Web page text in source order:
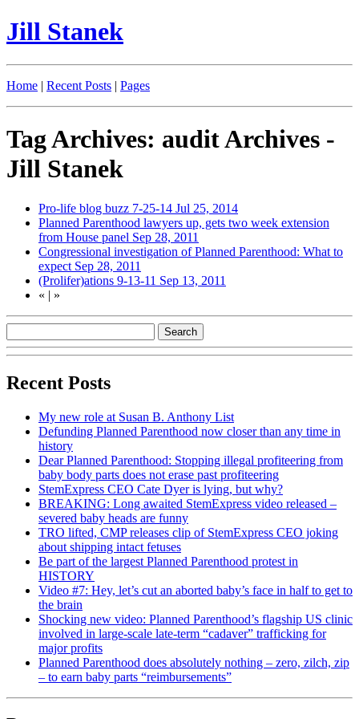
Jill Stanek
Home | Recent Posts | Pages
Tag Archives: audit Archives -
Jill Stanek
Pro-life blog buzz 7-25-14 Jul 25, 2014
Planned Parenthood lawyers up, gets two week extension
from House panel Sep 28, 2011
Congressional investigation of Planned Parenthood: What to
expect Sep 28, 2011
(Prolifer)ations 9-13-11 Sep 13, 2011
« | »
Recent Posts
My new role at Susan B. Anthony List
Defunding Planned Parenthood now closer than any time in
history
Dear Planned Parenthood: Stopping illegal profiteering from
baby body parts does not erase past profiteering
StemExpress CEO Cate Dyer is lying, but why?
BREAKING: Long awaited StemExpress video released –
severed baby heads are funny
TRO lifted, CMP releases clip of StemExpress CEO joking
about shipping intact fetuses
Be part of the largest Planned Parenthood protest in
HISTORY
Video #7: Hey, let’s cut an aborted baby’s face in half to get to
the brain
Shocking new video: Planned Parenthood’s flagship US clinic
involved in large-scale late-term “cadaver” trafficking for
major profits
Planned Parenthood does absolutely nothing – zero, zilch, zip
– to earn baby parts “reimbursements”